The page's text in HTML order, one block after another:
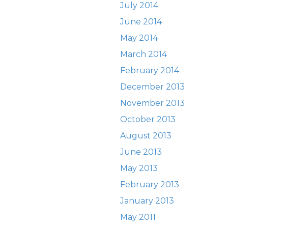
July 2014
June 2014
May 2014
March 2014
February 2014
December 2013
November 2013
October 2013
August 2013
June 2013
May 2013
February 2013
January 2013
May 2011